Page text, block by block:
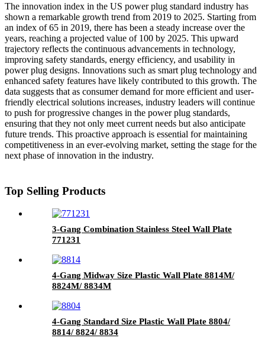
The innovation index in the US power plug standard industry has
shown a remarkable growth trend from 2019 to 2025. Starting from
an index of 65 in 2019, there has been a steady increase over the
years, reaching a projected value of 100 by 2025. This upward
trajectory reflects the continuous advancements in technology,
improving safety standards, energy efficiency, and usability in
power plug designs. Innovations such as smart plug technology and
enhanced safety features have likely contributed to this growth. The
data suggests that as consumer demand for more efficient and user-
friendly electrical solutions increases, industry leaders will continue
to push for progressive changes in the power plug standards,
ensuring that they not only meet current needs but also anticipate
future trends. This proactive approach is essential for maintaining
competitiveness in an ever-evolving market, setting the stage for the
next phase of innovation in the industry.
Top Selling Products
3-Gang Combination Stainless Steel Wall Plate
771231
4-Gang Midway Size Plastic Wall Plate 8814M/
8824M/ 8834M
4-Gang Standard Size Plastic Wall Plate 8804/
8814/ 8824/ 8834